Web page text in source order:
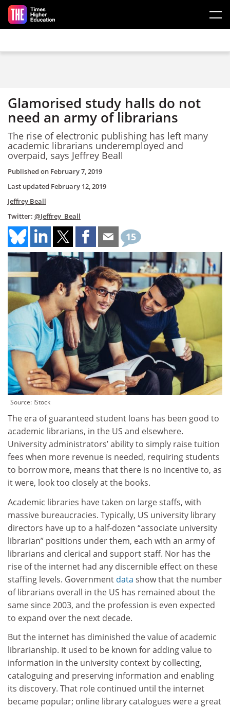
Skip to main content
Glamorised study halls do not
need an army of librarians
The rise of electronic publishing has left many
academic librarians underemployed and
overpaid, says Jeffrey Beall
Published on February 7, 2019
Last updated February 12, 2019
Jeffrey Beall
Twitter: @Jeffrey_Beall
15
Source: iStock
The era of guaranteed student loans has been good to
academic librarians, in the US and elsewhere.
University administrators’ ability to simply raise tuition
fees when more revenue is needed, requiring students
to borrow more, means that there is no incentive to, as
it were, look too closely at the books.
Academic libraries have taken on large staffs, with
massive bureaucracies. Typically, US university library
directors have up to a half-dozen “associate university
librarian” positions under them, each with an army of
librarians and clerical and support staff. Nor has the
rise of the internet had any discernible effect on these
staffing levels. Government data show that the number
of librarians overall in the US has remained about the
same since 2003, and the profession is even expected
to expand over the next decade.
But the internet has diminished the value of academic
librarianship. It used to be known for adding value to
information in the university context by collecting,
cataloguing and preserving information and enabling
its discovery. That role continued until the internet
became popular; online library catalogues were a great